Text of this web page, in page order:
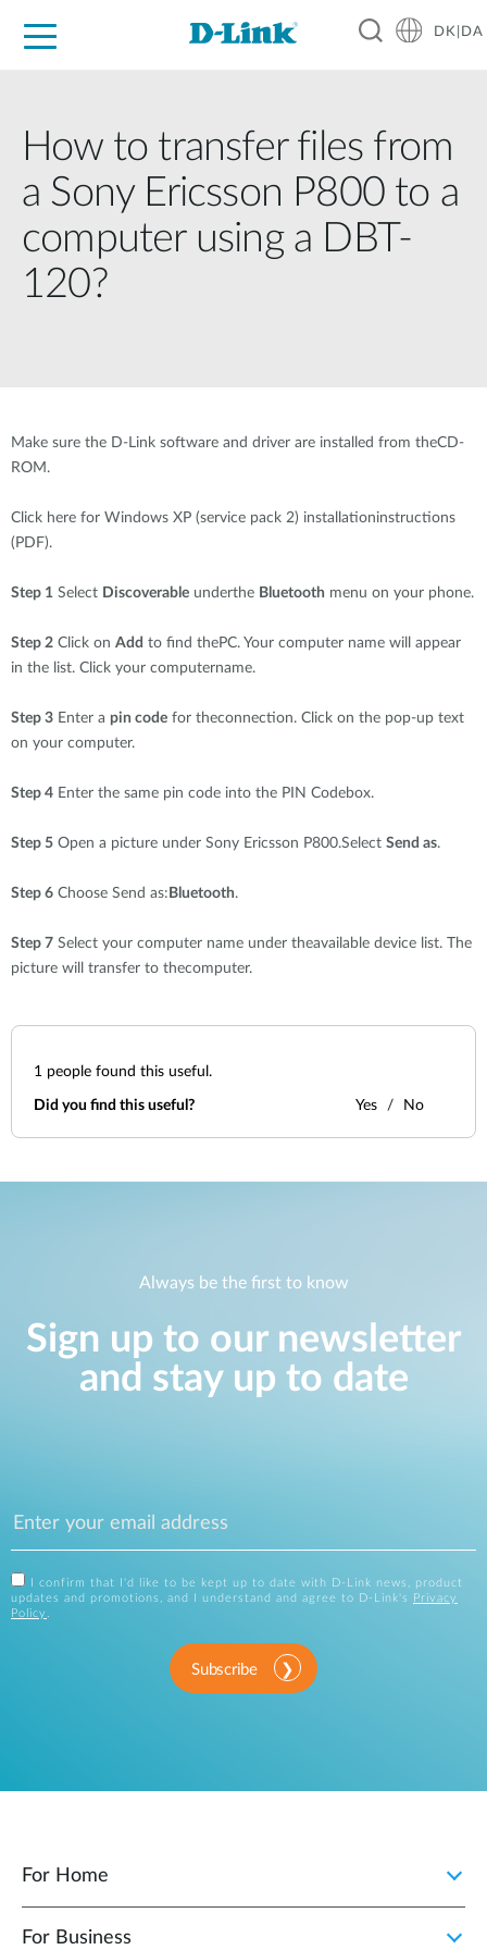
DK|DA
How to transfer files from
a Sony Ericsson P800 to a
computer using a DBT-
120?
Make sure the D-Link software and driver are installed from theCD-
ROM.
Click here for Windows XP (service pack 2) installationinstructions
(PDF).
Step 1 Select Discoverable underthe Bluetooth menu on your phone.
Step 2 Click on Add to find thePC. Your computer name will appear
in the list. Click your computername.
Step 3 Enter a pin code for theconnection. Click on the pop-up text
on your computer.
Step 4 Enter the same pin code into the PIN Codebox.
Step 5 Open a picture under Sony Ericsson P800.Select Send as.
Step 6 Choose Send as: Bluetooth.
Step 7 Select your computer name under theavailable device list. The
picture will transfer to thecomputer.
1 people found this useful.
Did you find this useful? Yes No
Always be the first to know
Sign up to our newsletter
and stay up to date
I confirm that I'd like to be kept up to date with D-Link news, product
updates and promotions, and I understand and agree to D-Link's
Privacy
Policy .
Subscribe
For Home
For Business